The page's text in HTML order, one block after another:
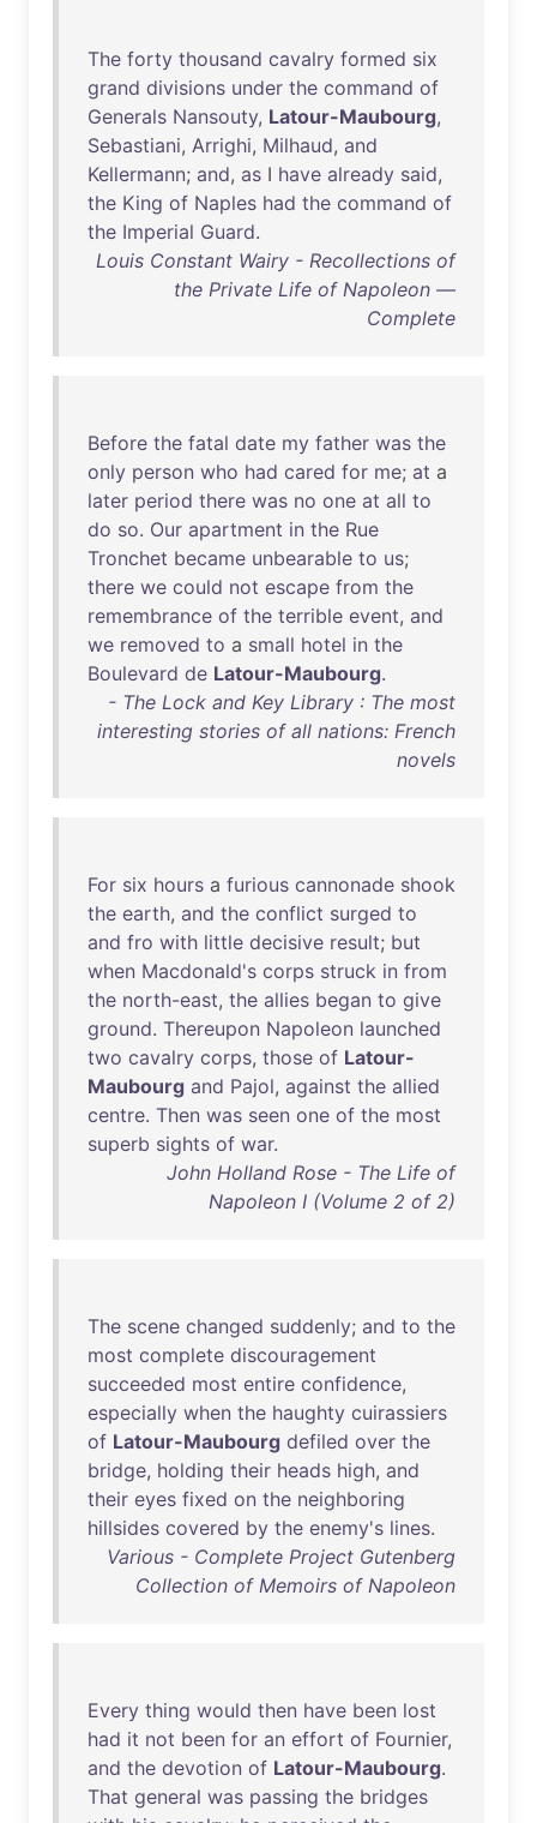
The forty thousand cavalry formed six
grand divisions under the command of
Generals Nansouty, Latour-Maubourg,
Sebastiani, Arrighi, Milhaud, and
Kellermann; and, as I have already said,
the King of Naples had the command of
the Imperial Guard.
Louis Constant Wairy - Recollections of
the Private Life of Napoleon —
Complete
Before the fatal date my father was the
only person who had cared for me; at a
later period there was no one at all to
do so. Our apartment in the Rue
Tronchet became unbearable to us;
there we could not escape from the
remembrance of the terrible event, and
we removed to a small hotel in the
Boulevard de Latour-Maubourg.
- The Lock and Key Library : The most
interesting stories of all nations: French
novels
For six hours a furious cannonade shook
the earth, and the conflict surged to
and fro with little decisive result; but
when Macdonald's corps struck in from
the north-east, the allies began to give
ground. Thereupon Napoleon launched
two cavalry corps, those of Latour-
Maubourg and Pajol, against the allied
centre. Then was seen one of the most
superb sights of war.
John Holland Rose - The Life of
Napoleon I (Volume 2 of 2)
The scene changed suddenly; and to the
most complete discouragement
succeeded most entire confidence,
especially when the haughty cuirassiers
of Latour-Maubourg defiled over the
bridge, holding their heads high, and
their eyes fixed on the neighboring
hillsides covered by the enemy's lines.
Various - Complete Project Gutenberg
Collection of Memoirs of Napoleon
Every thing would then have been lost
had it not been for an effort of Fournier,
and the devotion of Latour-Maubourg.
That general was passing the bridges